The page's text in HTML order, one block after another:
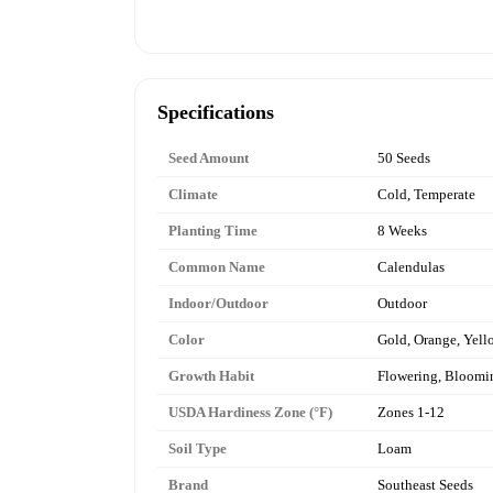
Specifications
Seed Amount 50 Seeds
Climate Cold, Temperate
Planting Time 8 Weeks
Common Name Calendulas
Indoor/Outdoor Outdoor
Color Gold, Orange,
Growth Habit Flowering,
USDA Hardiness Zone (°F) Zones 1-12
Soil Type Loam
Brand Southeast Seeds